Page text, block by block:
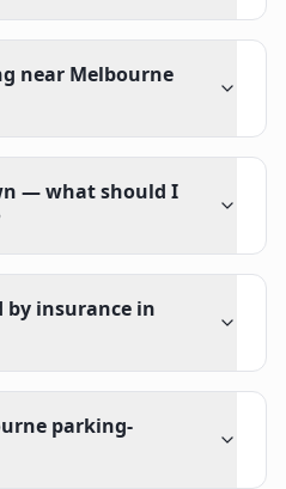
near Melbourne
— what should I
insurance in
parking-